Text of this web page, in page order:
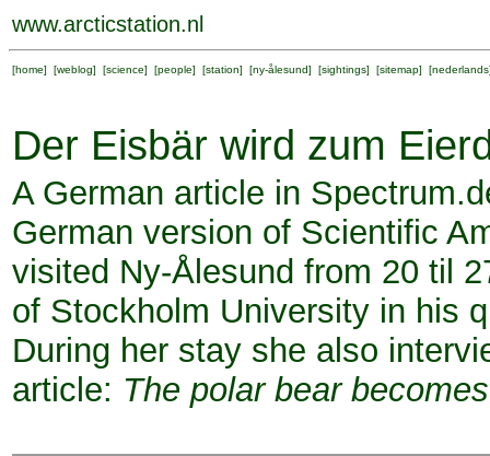
www.arcticstation.nl
[home] [weblog] [science] [people] [station] [ny-ålesund] [sightings] [sitemap] [nederlands
Der Eisbär wird zum
A German article in
German version of Scientific
visited Ny-Ålesund from 20 til
of Stockholm University in his
During her stay she also
article: The polar bear